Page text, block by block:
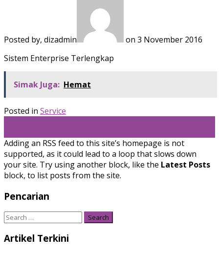
Posted by, dizadmin
on 3 November 2016
Sistem Enterprise Terlengkap
Simak Juga: Hemat
Posted in Service
Adding an RSS feed to this site’s homepage is not
supported, as it could lead to a loop that slows down
your site. Try using another block, like the Latest Posts
block, to list posts from the site.
Pencarian
Search
for:
Artikel Terkini